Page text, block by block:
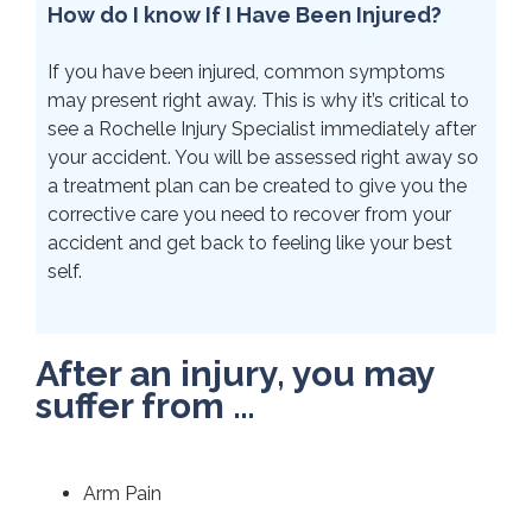
How do I know If I Have Been Injured?
If you have been injured, common symptoms
may present right away. This is why it’s critical to
see a Rochelle Injury Specialist immediately after
your accident. You will be assessed right away so
a treatment plan can be created to give you the
corrective care you need to recover from your
accident and get back to feeling like your best
self.
After an injury, you may
suffer from …
Arm Pain